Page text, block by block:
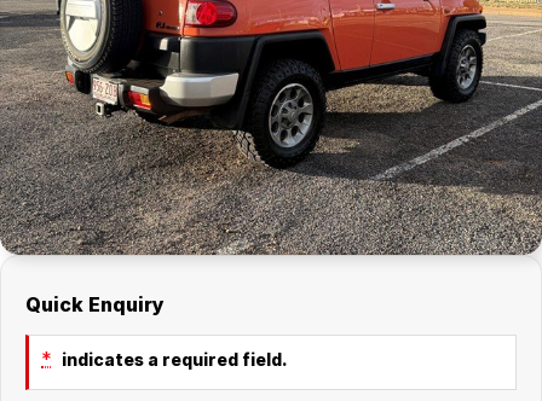
RAM
Suzuki
Company
Contact Us
About Us
Careers
Quick Enquiry
* indicates a required field.